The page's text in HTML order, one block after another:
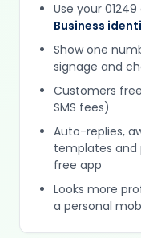
Use your
Business
Show one
signage and
Customers
SMS fees)
Auto-replies,
templates
free app
Looks more
a personal